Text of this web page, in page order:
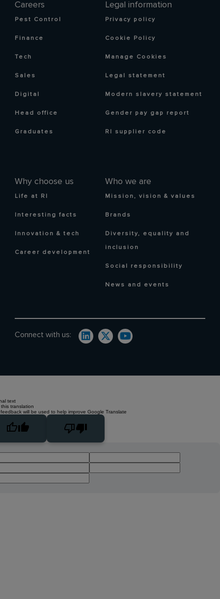
Careers
Pest Control
Finance
Tech
Sales
Digital
Head office
Graduates
Why choose us
Life at RI
Interesting facts
Innovation & tech
Career development
Who we are
Mission, vision & values
Brands
Diversity, equality and
inclusion
Social responsibility
News and events
Legal information
Privacy policy
Cookie Policy
Manage Cookies
Legal statement
Modern slavery statement
Gender pay gap report
RI supplier code
Connect with us:
text
translation
will be used to help improve Google Translate